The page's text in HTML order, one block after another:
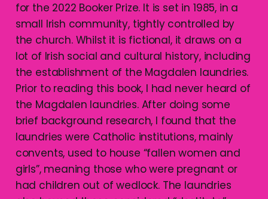
for the 2022 Booker Prize. It is set in 1985, in a
small Irish community, tightly controlled by
the church. Whilst it is fictional, it draws on a
lot of Irish social and cultural history, including
the establishment of the Magdalen laundries.
Prior to reading this book, I had never heard of
the Magdalen laundries. After doing some
brief background research, I found that the
laundries were Catholic institutions, mainly
convents, used to house “fallen women and
girls”, meaning those who were pregnant or
had children out of wedlock. The laundries